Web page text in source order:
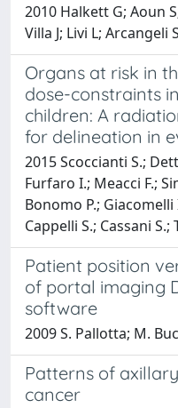
2010 Halkett G; Aoun
Villa J; Livi L; Arcangeli
Organs at risk in
dose-constraints
children: A
for delineation in
2015 Scoccianti S.;
Furfaro I.; Meacci F.;
Bonomo P.;
Cappelli S.; Cassani
Patient position
of portal imaging
software
2009 S. Pallotta; M.
Patterns of
cancer